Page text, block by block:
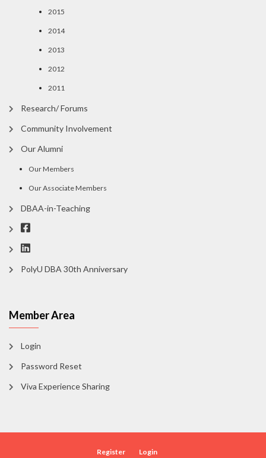
2015
2014
2013
2012
2011
Research/ Forums
Community Involvement
Our Alumni
Our Members
Our Associate Members
DBAA-in-Teaching
PolyU DBA 30th Anniversary
Member Area
Login
Password Reset
Viva Experience Sharing
Register Login